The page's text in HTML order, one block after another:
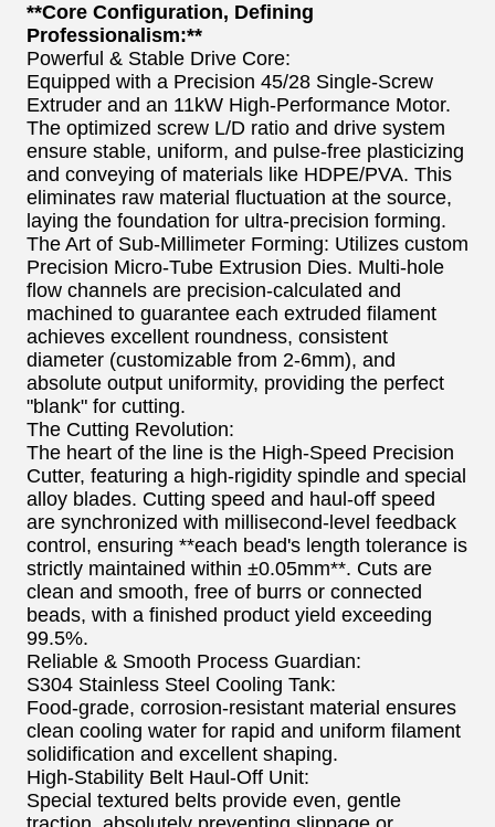
**Core Configuration, Defining
Professionalism:**
Powerful & Stable Drive Core:
Equipped with a Precision 45/28 Single-Screw
Extruder and an 11kW High-Performance Motor.
The optimized screw L/D ratio and drive system
ensure stable, uniform, and pulse-free plasticizing
and conveying of materials like HDPE/PVA. This
eliminates raw material fluctuation at the source,
laying the foundation for ultra-precision forming.
The Art of Sub-Millimeter Forming: Utilizes custom
Precision Micro-Tube Extrusion Dies. Multi-hole
flow channels are precision-calculated and
machined to guarantee each extruded filament
achieves excellent roundness, consistent
diameter (customizable from 2-6mm), and
absolute output uniformity, providing the perfect
"blank" for cutting.
The Cutting Revolution:
The heart of the line is the High-Speed Precision
Cutter, featuring a high-rigidity spindle and special
alloy blades. Cutting speed and haul-off speed
are synchronized with millisecond-level feedback
control, ensuring **each bead's length tolerance is
strictly maintained within ±0.05mm**. Cuts are
clean and smooth, free of burrs or connected
beads, with a finished product yield exceeding
99.5%.
Reliable & Smooth Process Guardian:
S304 Stainless Steel Cooling Tank:
Food-grade, corrosion-resistant material ensures
clean cooling water for rapid and uniform filament
solidification and excellent shaping.
High-Stability Belt Haul-Off Unit:
Special textured belts provide even, gentle